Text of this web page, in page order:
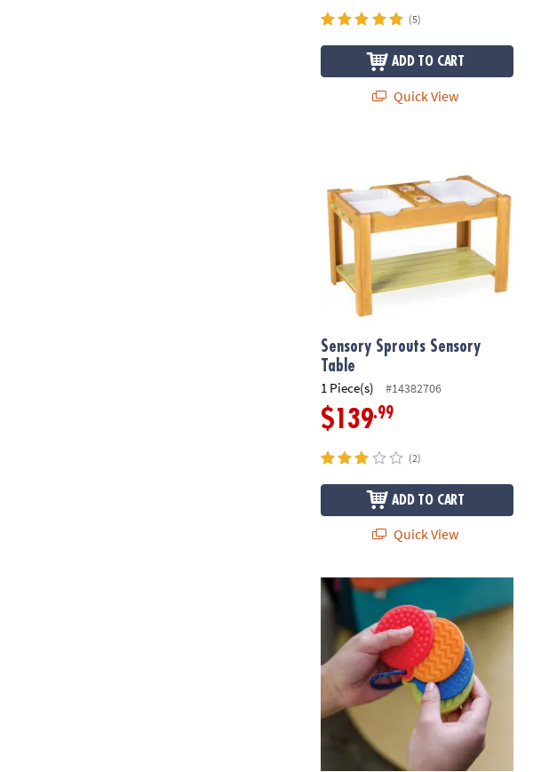
(5)
ADD TO CART
Quick View
Sensory Sprouts Sensory
Table
1 Piece(s) #14382706
$139.99
(2)
ADD TO CART
Quick View
Sensory Genius Mini Sensory Mats